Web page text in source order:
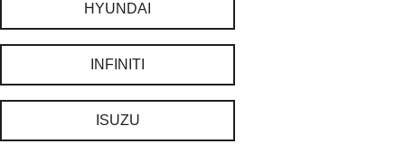
HYUNDAI
INFINITI
ISUZU